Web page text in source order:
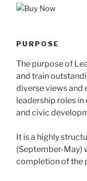
PURPOSE
The purpose of
and train
diverse views and
leadership roles
and civic
It is a highly
(September-May)
completion of the